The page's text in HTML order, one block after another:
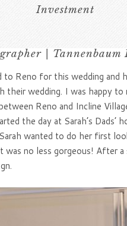
Investment
|
Reno for this wedding
their wedding. I was happy
Reno and Incline
the day at Sarah’s
wanted to do her first
no less gorgeous! After